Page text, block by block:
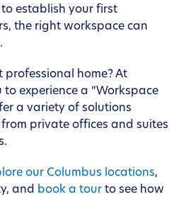
establish your first
the right workspace can
professional home? At
experience a “Workspace
a variety of solutions
private offices and suites
our Columbus locations,
and book a tour to see how